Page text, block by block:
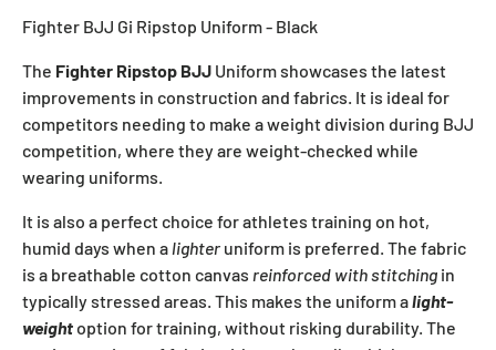
Fighter BJJ Gi Ripstop Uniform - Black
The Fighter Ripstop BJJ Uniform showcases the latest
improvements in construction and fabrics. It is ideal for
competitors needing to make a weight division during BJJ
competition, where they are weight-checked while
wearing uniforms.
It is also a perfect choice for athletes training on hot,
humid days when a lighter uniform is preferred. The fabric
is a breathable cotton canvas reinforced with stitching in
typically stressed areas. This makes the uniform alight-
weight option for training, without risking durability. The